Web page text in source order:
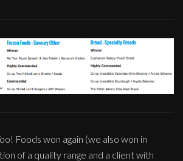
Foods won again (we also won in
of a quality range and a client with